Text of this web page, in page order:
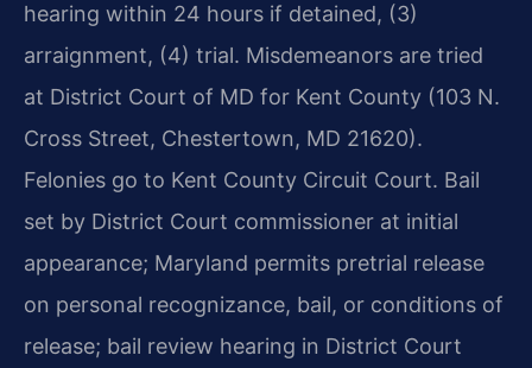
hearing within 24 hours if detained, (3)
arraignment, (4) trial. Misdemeanors are tried
at District Court of MD for Kent County (103 N.
Cross Street, Chestertown, MD 21620).
Felonies go to Kent County Circuit Court. Bail
set by District Court commissioner at initial
appearance; Maryland permits pretrial release
on personal recognizance, bail, or conditions of
release; bail review hearing in District Court